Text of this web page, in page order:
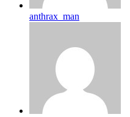
anthrax_man